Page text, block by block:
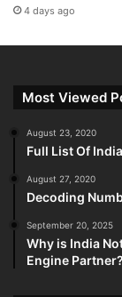
4 days ago
Most Viewed
August 23, 2020
Full List Of
August 27, 2020
Decoding
September 20, 2025
Why is India
Engine Partner?